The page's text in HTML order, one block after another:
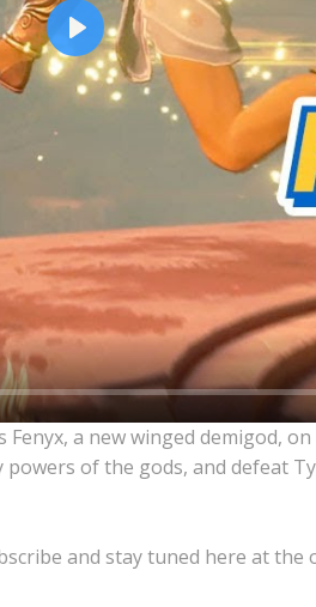
Play
a new winged demigod,
of the gods, and defeat
and stay tuned here at